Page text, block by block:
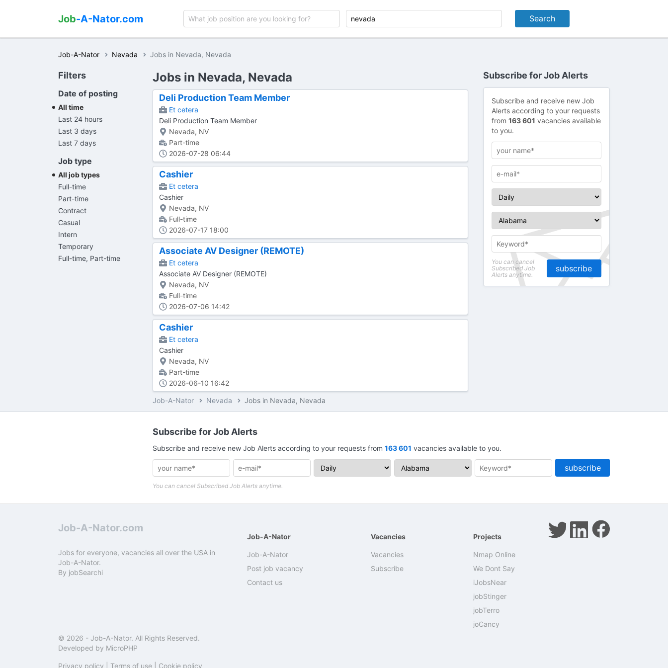
Job-A-Nator.com
Job-A-Nator Nevada Jobs in Nevada, Nevada
Filters
Date of posting
All time
Last 24 hours
Last 3 days
Last 7 days
Job type
All job types
Full-time
Part-time
Contract
Casual
Intern
Temporary
Full-time, Part-time
Jobs in Nevada, Nevada
Deli Production Team Member
Et cetera
Deli Production Team Member
Nevada, NV
Part-time
2026-07-28 06:44
Cashier
Et cetera
Cashier
Nevada, NV
Full-time
2026-07-17 18:00
Associate AV Designer (REMOTE)
Et cetera
Associate AV Designer (REMOTE)
Nevada, NV
Full-time
2026-07-06 14:42
Cashier
Et cetera
Cashier
Nevada, NV
Part-time
2026-06-10 16:42
Job-A-Nator Nevada Jobs in Nevada, Nevada
Subscribe for Job Alerts
Subscribe and receive new Job
Alerts according to your requests
from 163 601 vacancies available
to you.
You can cancel
Subscribed Job
Alerts anytime.
subscribe
Subscribe for Job Alerts
Subscribe and receive new Job Alerts according to your requests from 163 601 vacancies available to you.
subscribe
You can cancel Subscribed Job Alerts anytime.
Job-A-Nator.com
Jobs for everyone, vacancies all over the USA in
Job-A-Nator.
By jobSearchi
Job-A-Nator
Job-A-Nator
Post job vacancy
Contact us
Vacancies
Vacancies
Subscribe
Projects
Nmap Online
We Dont Say
iJobsNear
jobStinger
jobTerro
joCancy
© 2026 - Job-A-Nator. All Rights Reserved.
Developed by MicroPHP
Privacy policy Terms of use Cookie policy